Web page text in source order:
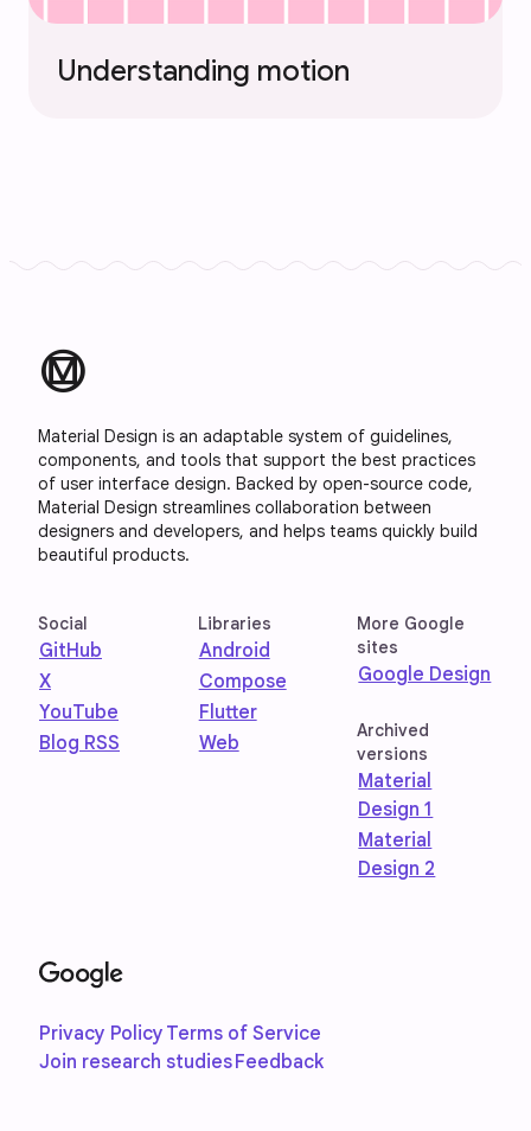
Understanding motion
material_design
Material Design is an adaptable system of guidelines,
components, and tools that support the best practices
of user interface design. Backed by open-source code,
Material Design streamlines collaboration between
designers and developers, and helps teams quickly build
beautiful products.
Social
GitHub
X
YouTube
Blog RSS
Libraries
Android
Compose
Flutter
Web
More Google
sites
Google Design
Archived
versions
Material
Design 1
Material
Design 2
Privacy Policy Terms of Service
Join research studiesFeedback